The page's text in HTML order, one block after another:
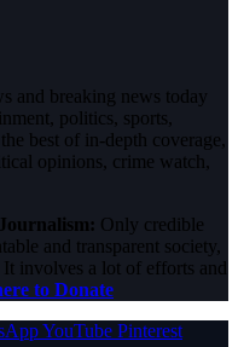
and breaking news today
politics, sports,
best of in-depth coverage,
opinions, crime watch,
Only credible
and transparent society,
involves a lot of efforts and
to Donate
YouTube Pinterest